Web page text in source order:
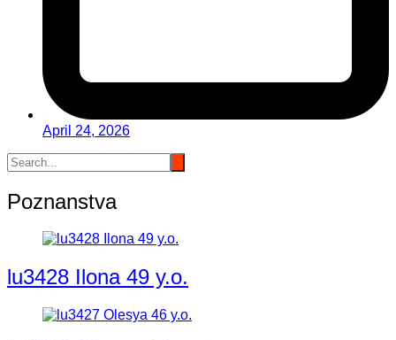
April 24, 2026
Poznanstva
lu3428 Ilona 49 y.o.